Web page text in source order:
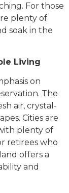
For those
plenty of
soak in the
Living
on
The
air, crystal-
Cities are
plenty of
retirees who
offers a
and